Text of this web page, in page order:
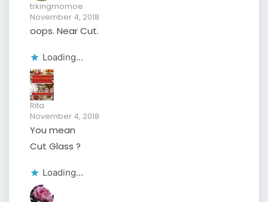
trkingmomoe
November 4, 2018
oops. Near Cut.
Loading...
Rita
November 4, 2018
You mean
Cut Glass ?
Loading...